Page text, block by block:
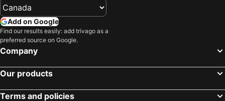
Add on Google
Find our results easily: add trivago as a
preferred source on Google.
Company
Our products
Terms and policies